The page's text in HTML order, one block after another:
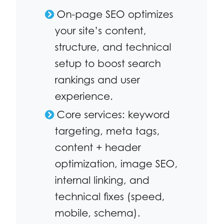
On-page SEO optimizes
your site’s content,
structure, and technical
setup to boost search
rankings and user
experience.
Core services: keyword
targeting, meta tags,
content + header
optimization, image SEO,
internal linking, and
technical fixes (speed,
mobile, schema).